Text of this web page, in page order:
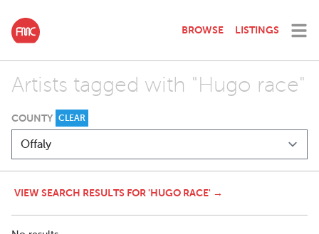
BROWSE LISTINGS
Artists tagged with "Hugo race"
COUNTY CLEAR
VIEW SEARCH RESULTS FOR 'HUGO RACE' →